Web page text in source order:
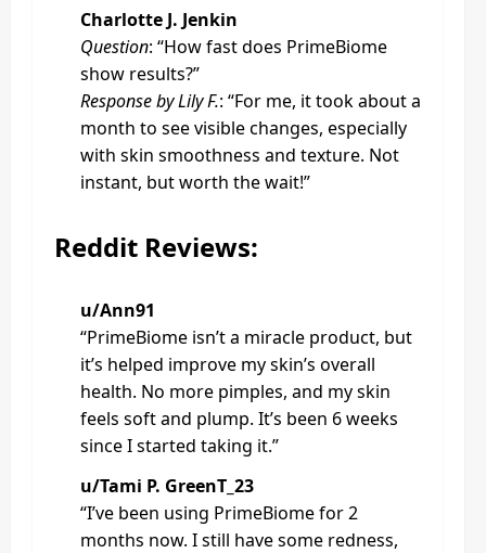
Charlotte J. Jenkin
Question: “How fast does PrimeBiome
show results?”
Response by Lily F.: “For me, it took about a
month to see visible changes, especially
with skin smoothness and texture. Not
instant, but worth the wait!”
Reddit Reviews:
u/Ann91
“PrimeBiome isn’t a miracle product, but
it’s helped improve my skin’s overall
health. No more pimples, and my skin
feels soft and plump. It’s been 6 weeks
since I started taking it.”
u/Tami P. GreenT_23
“I’ve been using PrimeBiome for 2
months now. I still have some redness,